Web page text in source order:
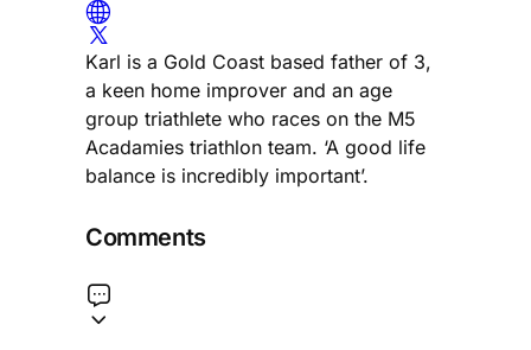
Karl is a Gold Coast based father of 3,
a keen home improver and an age
group triathlete who races on the M5
Acadamies triathlon team. ‘A good life
balance is incredibly important’.
Comments